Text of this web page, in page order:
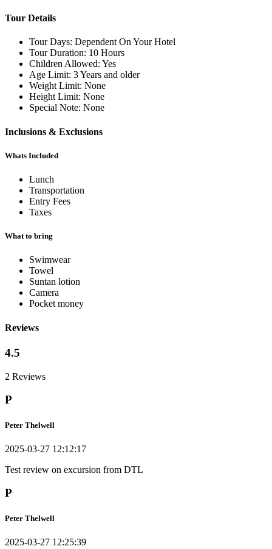
Tour Details
Tour Days: Dependent On Your Hotel
Tour Duration: 10 Hours
Children Allowed: Yes
Age Limit: 3 Years and older
Weight Limit: None
Height Limit: None
Special Note: None
Inclusions & Exclusions
Whats Included
Lunch
Transportation
Entry Fees
Taxes
What to bring
Swimwear
Towel
Suntan lotion
Camera
Pocket money
Reviews
4.5
2 Reviews
P
Peter Thelwell
2025-03-27 12:12:17
Test review on excursion from DTL
P
Peter Thelwell
2025-03-27 12:25:39